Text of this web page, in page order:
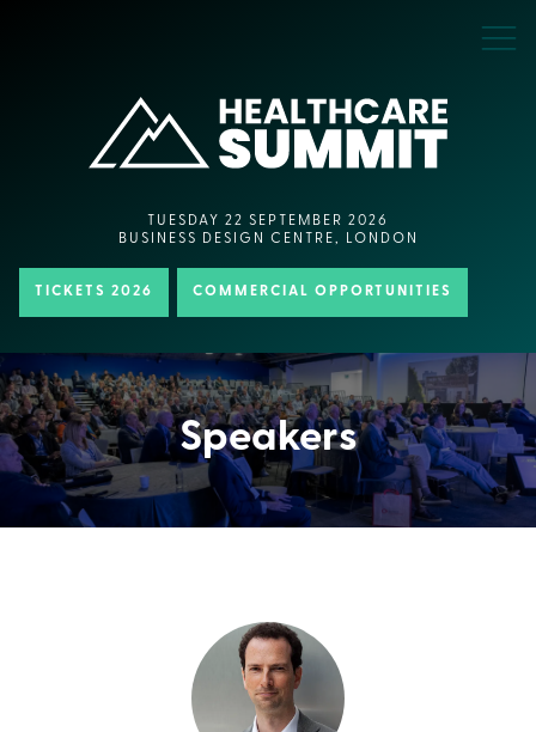
TUESDAY 22 SEPTEMBER 2026
BUSINESS DESIGN CENTRE, LONDON
TICKETS 2026 COMMERCIAL OPPORTUNITIES
Speakers